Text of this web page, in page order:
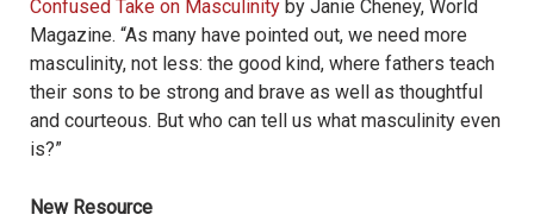
Confused Take on Masculinity by Janie Cheney, World
Magazine. “As many have pointed out, we need more
masculinity, not less: the good kind, where fathers teach
their sons to be strong and brave as well as thoughtful
and courteous. But who can tell us what masculinity even
is?”
New Resource